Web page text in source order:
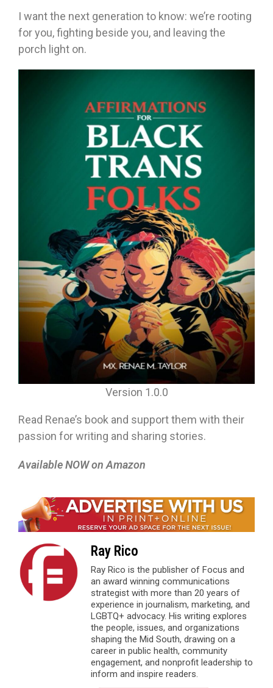
I want the next generation to know: we’re rooting
for you, fighting beside you, and leaving the
porch light on.
Version 1.0.0
Read Renae’s book and support them with their
passion for writing and sharing stories.
Available NOW on Amazon
Ray Rico
Ray Rico is the publisher of Focus and
an award winning communications
strategist with more than 20 years of
experience in journalism, marketing, and
LGBTQ+ advocacy. His writing explores
the people, issues, and organizations
shaping the Mid South, drawing on a
career in public health, community
engagement, and nonprofit leadership to
inform and inspire readers.